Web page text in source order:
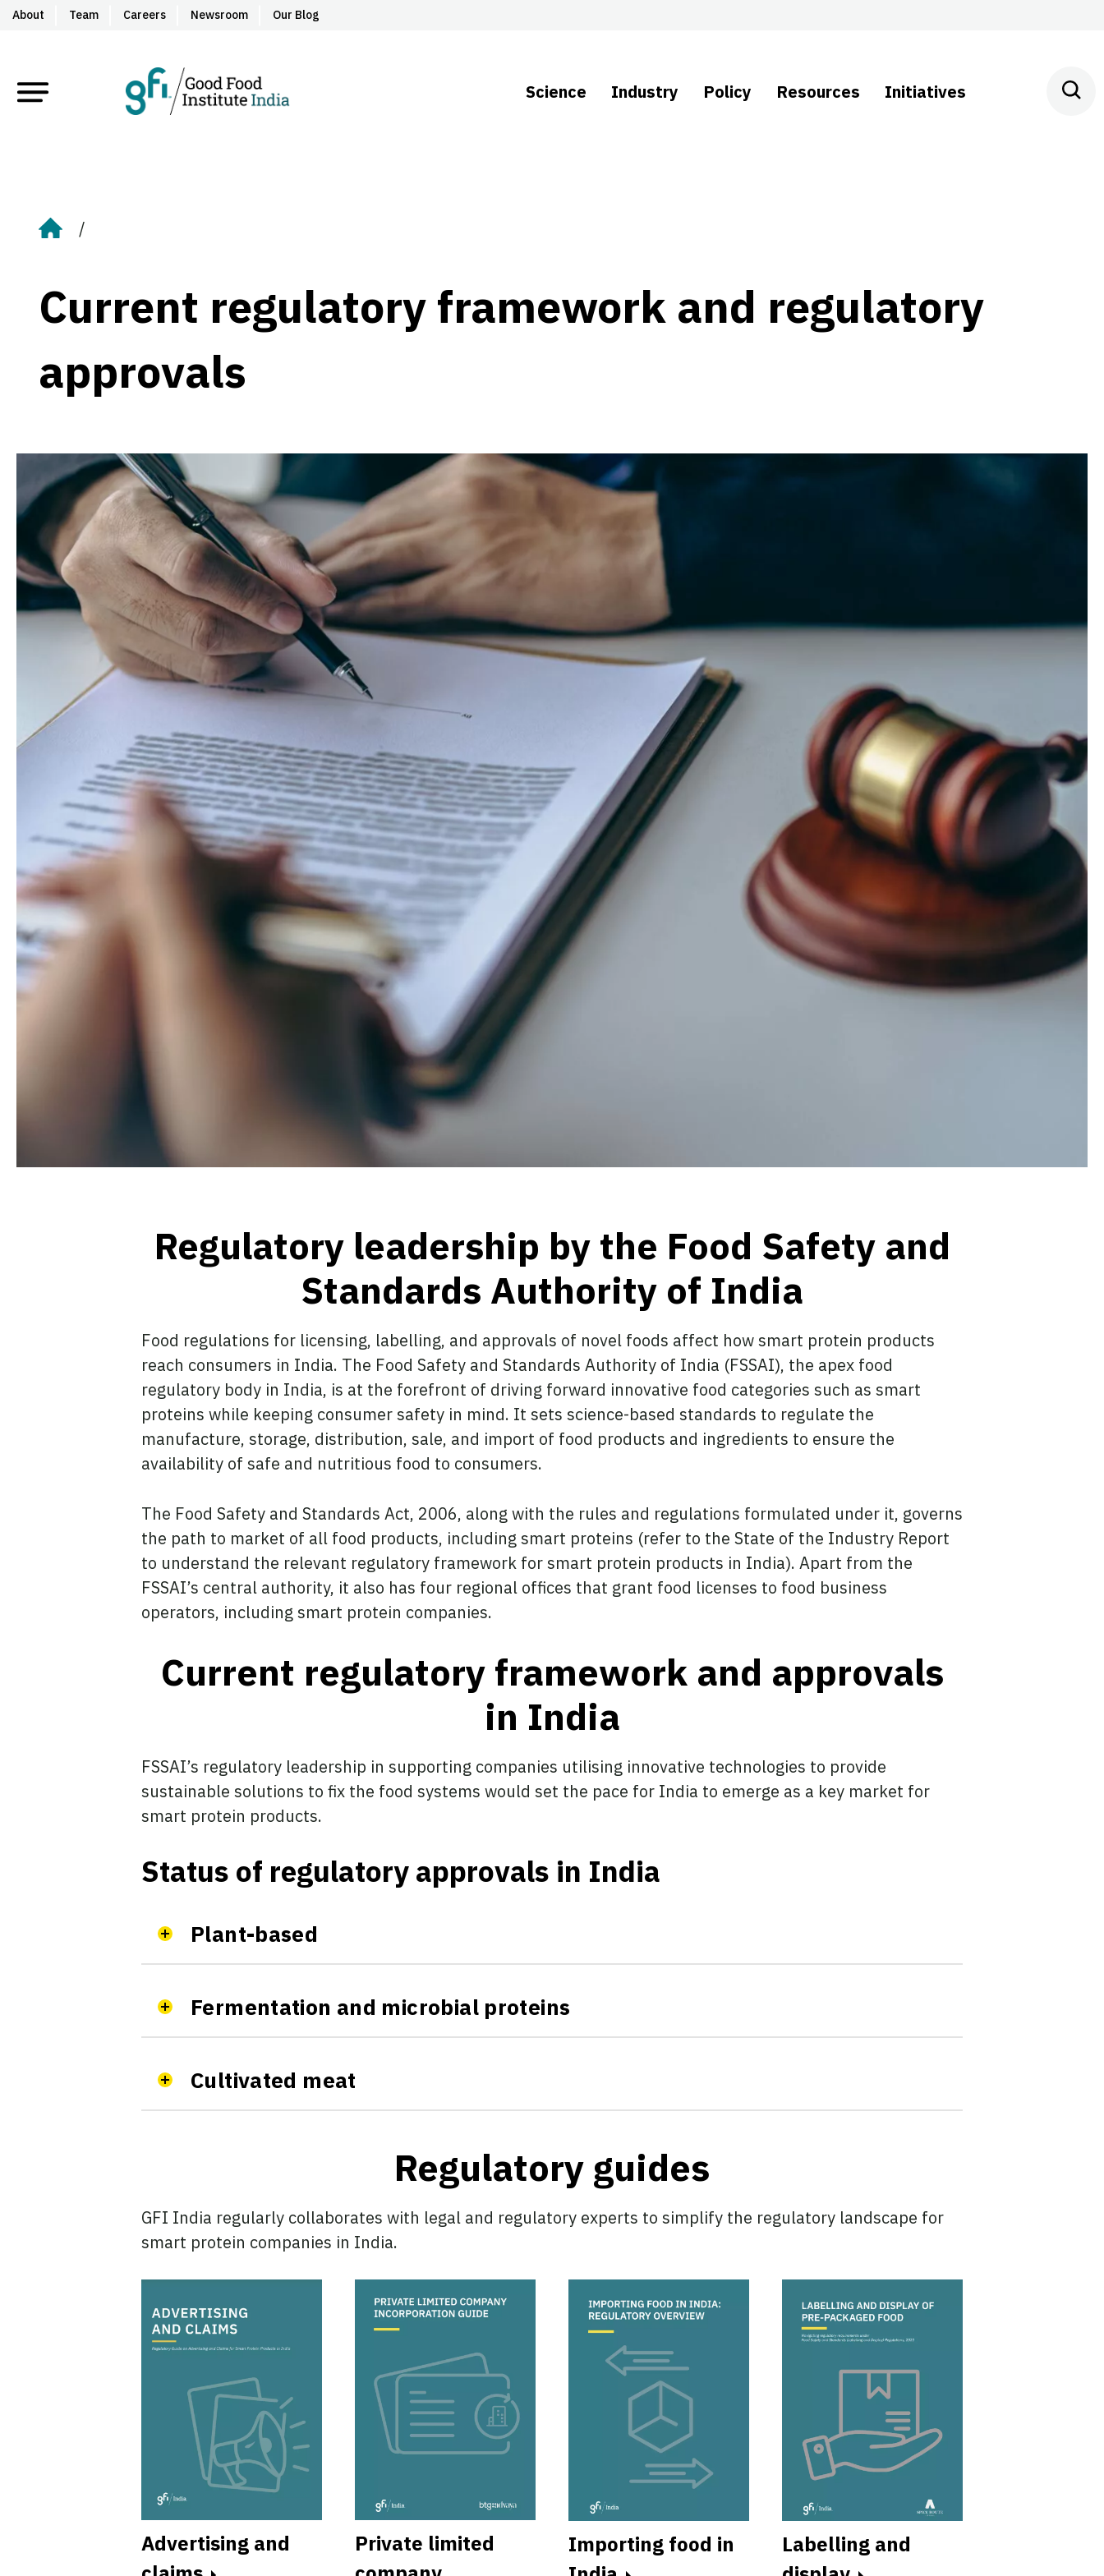
About Team Careers Newsroom Our Blog
Science Industry Policy Resources Initiatives
Home
Current regulatory framework and regulatory
approvals
Regulatory leadership by the Food Safety and
Standards Authority of India
Food regulations for licensing, labelling, and approvals of novel foods affect how smart protein products
reach consumers in India. The Food Safety and Standards Authority of India (FSSAI), the apex food
regulatory body in India, is at the forefront of driving forward innovative food categories such as smart
proteins while keeping consumer safety in mind. It sets science-based standards to regulate the
manufacture, storage, distribution, sale, and import of food products and ingredients to ensure the
availability of safe and nutritious food to consumers.
The Food Safety and Standards Act, 2006, along with the rules and regulations formulated under it, governs
the path to market of all food products, including smart proteins (refer to the State of the Industry Report
to understand the relevant regulatory framework for smart protein products in India). Apart from the
FSSAI’s central authority, it also has four regional offices that grant food licenses to food business
operators, including smart protein companies.
Current regulatory framework and approvals
in India
FSSAI’s regulatory leadership in supporting companies utilising innovative technologies to provide
sustainable solutions to fix the food systems would set the pace for India to emerge as a key market for
smart protein products.
Status of regulatory approvals in India
Plant-based
Fermentation and microbial proteins
Cultivated meat
Regulatory guides
GFI India regularly collaborates with legal and regulatory experts to simplify the regulatory landscape for
smart protein companies in India.
Advertising and
Private limited
Importing food in
Labelling and